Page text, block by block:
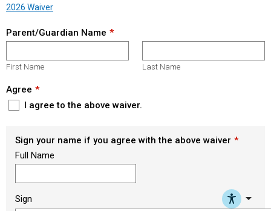
2026 Waiver
Parent/Guardian Name
First Name Last Name
Agree
I agree to the above waiver.
Sign your name if you agree with the above waiver
Full Name
Sign arrow_drop_down